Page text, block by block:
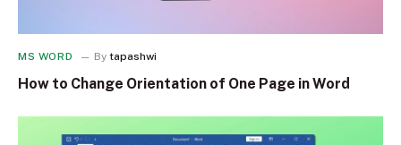
MS WORD By tapashwi
How to Change Orientation of One Page in Word